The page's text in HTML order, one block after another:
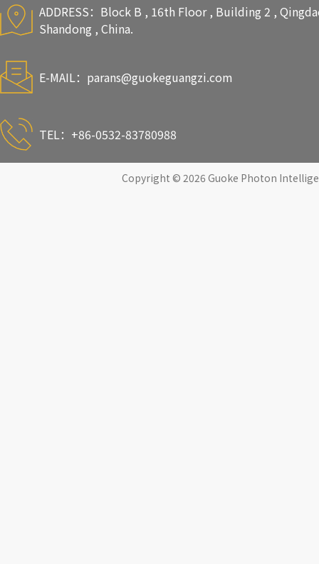
ADDRESS：Block B , 16th Floor , Building 2 ,
Shandong , China.
E-MAIL： parans@guokeguangzi.com
TEL：+86-0532-83780988
Copyright © 2026 Guoke Photon